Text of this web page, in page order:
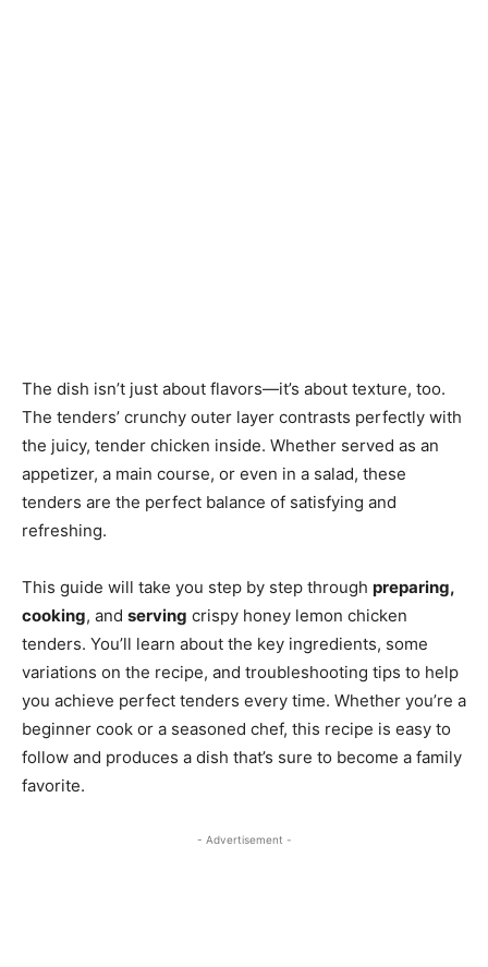
The dish isn’t just about flavors—it’s about texture, too.
The tenders’ crunchy outer layer contrasts perfectly with
the juicy, tender chicken inside. Whether served as an
appetizer, a main course, or even in a salad, these
tenders are the perfect balance of satisfying and
refreshing.
This guide will take you step by step through preparing,
cooking, and serving crispy honey lemon chicken
tenders. You’ll learn about the key ingredients, some
variations on the recipe, and troubleshooting tips to help
you achieve perfect tenders every time. Whether you’re a
beginner cook or a seasoned chef, this recipe is easy to
follow and produces a dish that’s sure to become a family
favorite.
- Advertisement -